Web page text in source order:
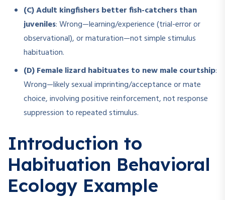
(C) Adult kingfishers better fish-catchers than
juveniles: Wrong—learning/experience (trial-error or
observational), or maturation—not simple stimulus
habituation.
(D) Female lizard habituates to new male courtship:
Wrong—likely sexual imprinting/acceptance or mate
choice, involving positive reinforcement, not response
suppression to repeated stimulus.
Introduction to
Habituation Behavioral
Ecology Example